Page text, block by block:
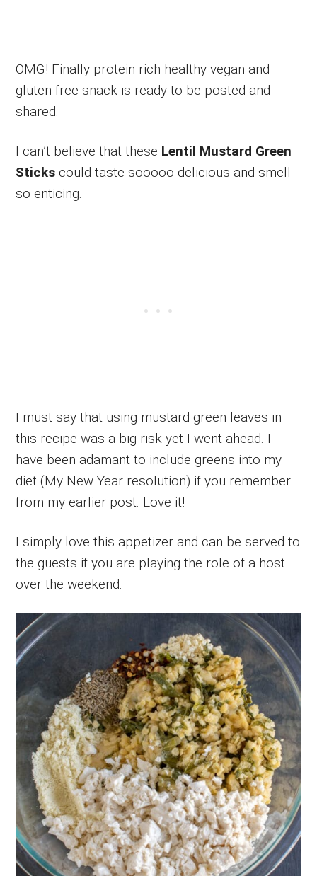
OMG! Finally protein rich healthy vegan and
gluten free snack is ready to be posted and
shared.
I can’t believe that these Lentil Mustard Green
Sticks could taste sooooo delicious and smell
so enticing.
I must say that using mustard green leaves in
this recipe was a big risk yet I went ahead. I
have been adamant to include greens into my
diet (My New Year resolution) if you remember
from my earlier post. Love it!
I simply love this appetizer and can be served to
the guests if you are playing the role of a host
over the weekend.